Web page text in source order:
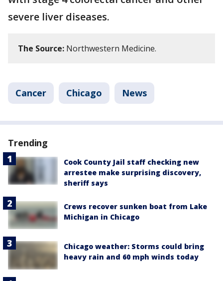
severe liver diseases.
The Source: Northwestern Medicine.
Cancer Chicago News
Trending
Cook County Jail staff checking new
arrestee make surprising discovery,
sheriff says
Crews recover sunken boat from Lake
Michigan in Chicago
Chicago weather: Storms could bring
heavy rain and 60 mph winds today